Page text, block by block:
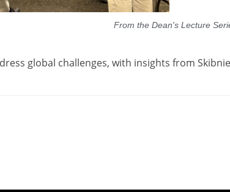
From the Dean's Lecture
global challenges, with insights from